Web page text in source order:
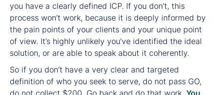
you have a clearly defined ICP. If you don’t, this
process won’t work, because it is deeply informed by
the pain points of your clients and your unique point
of view. It’s highly unlikely you’ve identified the ideal
solution, or are able to speak about it coherently.
So if you don’t have a very clear and targeted
definition of who you seek to serve, do not pass GO,
do not collect $200. Go back and do that work. You